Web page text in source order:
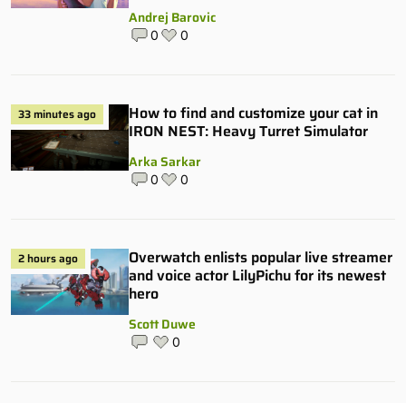
Andrej Barovic
0 0
33 minutes ago
How to find and customize your cat in
IRON NEST: Heavy Turret Simulator
Arka Sarkar
0 0
2 hours ago
Overwatch enlists popular live streamer
and voice actor LilyPichu for its newest
hero
Scott Duwe
0